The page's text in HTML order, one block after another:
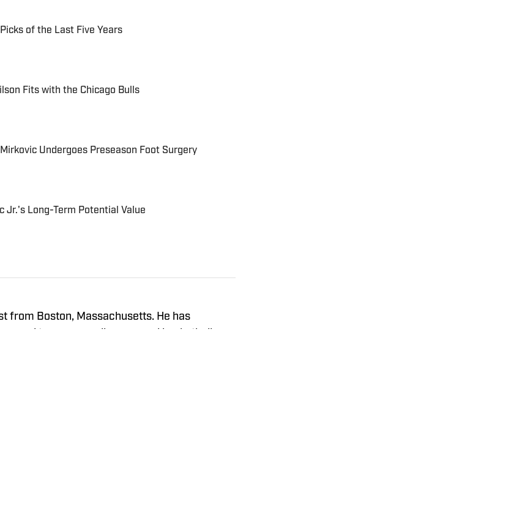
of the Last Five Years
Fits with the Chicago Bulls
Undergoes Preseason Foot Surgery
Jr.'s Long-Term Potential Value
from Boston, Massachusetts. He has